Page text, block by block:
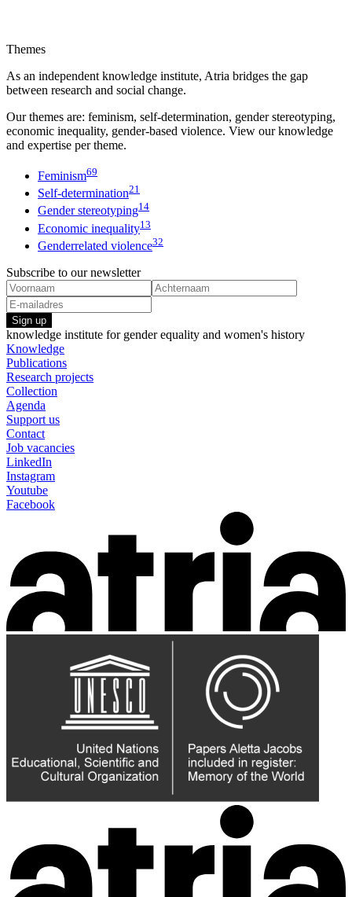
Themes
As an independent knowledge institute, Atria bridges the gap
between research and social change.
Our themes are: feminism, self-determination, gender stereotyping,
economic inequality, gender-based violence. View our knowledge
and expertise per theme.
Feminism69
Self-determination21
Gender stereotyping14
Economic inequality13
Genderrelated violence32
Subscribe to our newsletter
Sign up
knowledge institute for gender equality and women's history
Knowledge
Publications
Research projects
Collection
Agenda
Support us
Contact
Job vacancies
LinkedIn
Instagram
Youtube
Facebook